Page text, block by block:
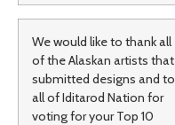
We would like to thank all
of the Alaskan artists that
submitted designs and to
all of Iditarod Nation for
voting for your Top 10